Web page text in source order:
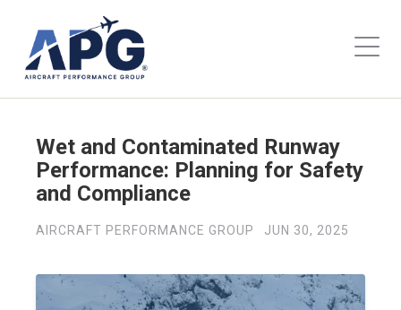
Wet and Contaminated Runway
Performance: Planning for Safety
and Compliance
AIRCRAFT PERFORMANCE GROUP JUN 30, 2025